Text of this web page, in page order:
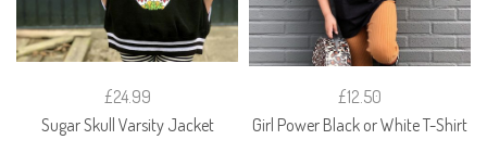
£24.99
Sugar Skull Varsity Jacket
£12.50
Girl Power Black or White T-Shirt